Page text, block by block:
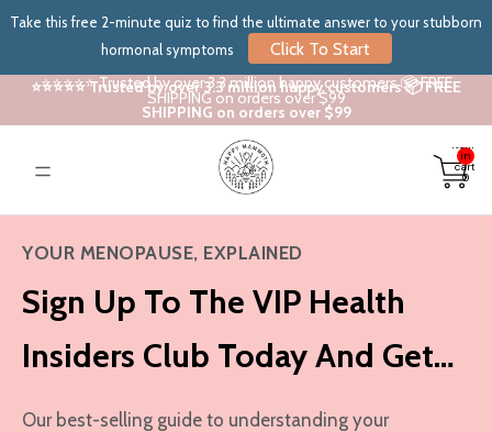
Take this free 2-minute quiz to find the ultimate answer to your stubborn
hormonal symptoms
Click To Start
⭐⭐⭐⭐⭐ Trusted by over 3.3 million happy customers 📦 FREE
SHIPPING on orders over $99
⭐⭐⭐⭐⭐ Trusted by over 3.3 million happy customers 📦 FREE
SHIPPING on orders over $99
in
cart:
0
YOUR MENOPAUSE, EXPLAINED
Sign Up To The VIP Health
Insiders Club Today And Get…
Our best-selling guide to understanding your